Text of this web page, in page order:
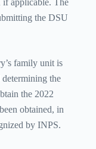
if applicable. The
the DSU
family unit is
the
the 2022
obtained, in
by INPS.